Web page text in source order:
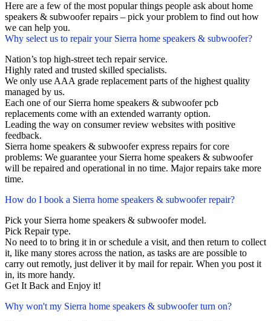
Here are a few of the most popular things people ask about home
speakers & subwoofer repairs – pick your problem to find out how
we can help you.
Why select us to repair your Sierra home speakers & subwoofer?
Nation’s top high-street tech repair service.
Highly rated and trusted skilled specialists.
We only use AAA grade replacement parts of the highest quality
managed by us.
Each one of our Sierra home speakers & subwoofer pcb
replacements come with an extended warranty option.
Leading the way on consumer review websites with positive
feedback.
Sierra home speakers & subwoofer express repairs for core
problems: We guarantee your Sierra home speakers & subwoofer
will be repaired and operational in no time. Major repairs take more
time.
How do I book a Sierra home speakers & subwoofer repair?
Pick your Sierra home speakers & subwoofer model.
Pick Repair type.
No need to to bring it in or schedule a visit, and then return to collect
it, like many stores across the nation, as tasks are are possible to
carry out remotly, just deliver it by mail for repair. When you post it
in, its more handy.
Get It Back and Enjoy it!
Why won't my Sierra home speakers & subwoofer turn on?